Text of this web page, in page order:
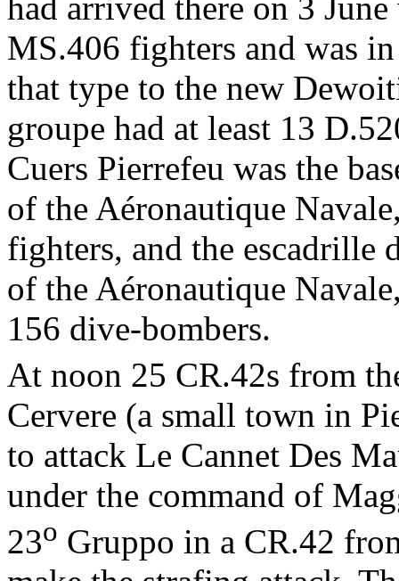
had arrived there on 3
MS.406 fighters and was
that type to the new
groupe had at least 13
Cuers Pierrefeu was the
of the Aéronautique
fighters, and the escadrille
of the Aéronautique
156 dive-bombers.
At noon 25 CR.42s from
Cervere (a small town in
to attack Le Cannet Des
under the command of
23o Gruppo in a CR.42